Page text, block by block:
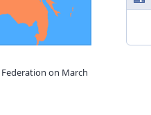
on March